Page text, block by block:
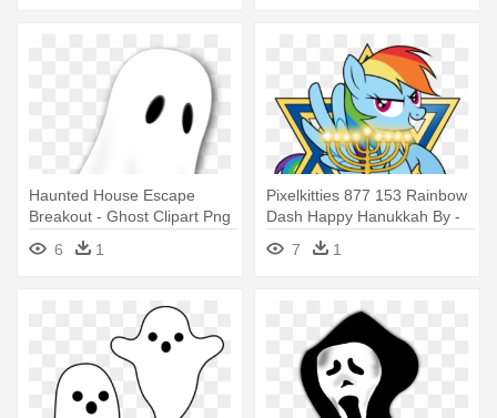
Haunted House Escape
Breakout - Ghost Clipart Png
6
1
Pixelkitties 877 153 Rainbow
Dash Happy Hanukkah By -
Ghost Christmas Mlp
7 1